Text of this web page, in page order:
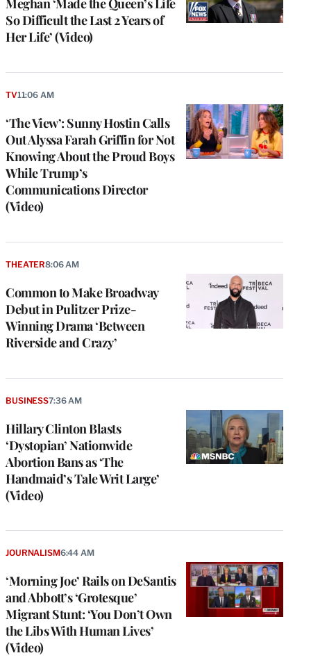
Meghan ‘Made the Queen’s Life
So Difficult the Last 2 Years of
Her Life’ (Video)
‘The View’: Sunny Hostin Calls
Out Alyssa Farah Griffin for Not
Knowing About the Proud Boys
While Trump’s
Communications Director
(Video)
TV11:06 AM
Common to Make Broadway
Debut in Pulitzer Prize-
Winning Drama ‘Between
Riverside and Crazy’
THEATER8:06 AM
Hillary Clinton Blasts
‘Dystopian’ Nationwide
Abortion Bans as ‘The
Handmaid’s Tale Writ Large’
(Video)
BUSINESS7:36 AM
‘Morning Joe’ Rails on DeSantis
and Abbott’s ‘Grotesque’
Migrant Stunt: ‘You Don’t Own
the Libs With Human Lives’
(Video)
JOURNALISM6:44 AM